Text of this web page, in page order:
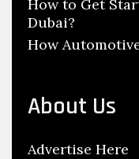
How to Get
Dubai?
How
About Us
Advertise Here